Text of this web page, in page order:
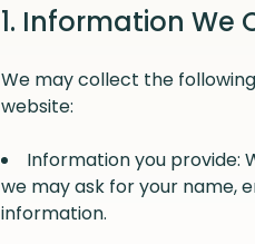
1. Information We
We may collect the
website:
Information you provide:
we may ask for your name,
information.